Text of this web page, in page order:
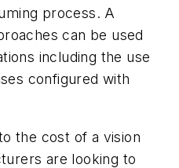
process. A
can be used
including the use
configured with
the cost of a vision
are looking to